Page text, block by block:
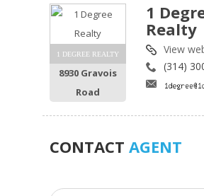
1 DEGREE REALTY
8930 Gravois
Road
1
Realty
View
(314)
CONTACT AGENT